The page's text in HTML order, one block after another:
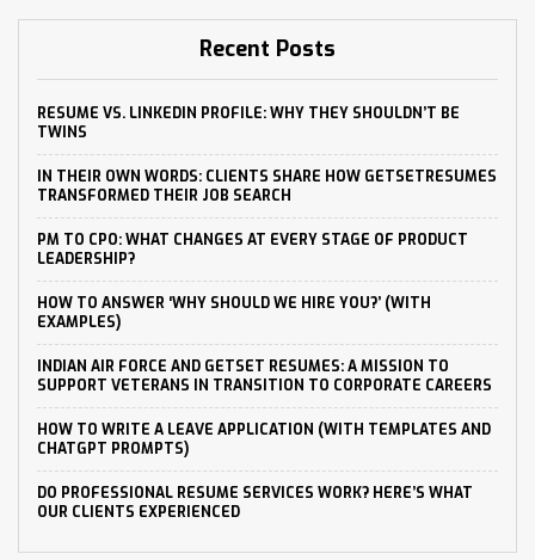
Recent Posts
RESUME VS. LINKEDIN PROFILE: WHY THEY SHOULDN’T BE
TWINS
IN THEIR OWN WORDS: CLIENTS SHARE HOW GETSETRESUMES
TRANSFORMED THEIR JOB SEARCH
PM TO CPO: WHAT CHANGES AT EVERY STAGE OF PRODUCT
LEADERSHIP?
HOW TO ANSWER ‘WHY SHOULD WE HIRE YOU?’ (WITH
EXAMPLES)
INDIAN AIR FORCE AND GETSET RESUMES: A MISSION TO
SUPPORT VETERANS IN TRANSITION TO CORPORATE CAREERS
HOW TO WRITE A LEAVE APPLICATION (WITH TEMPLATES AND
CHATGPT PROMPTS)
DO PROFESSIONAL RESUME SERVICES WORK? HERE’S WHAT
OUR CLIENTS EXPERIENCED